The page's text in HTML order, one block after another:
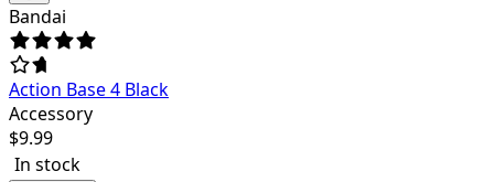
Bandai
Action Base 4 Black
Accessory
$9.99
In stock